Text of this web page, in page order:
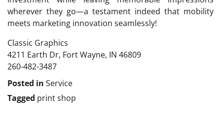
wherever they go—a testament indeed that mobility
meets marketing innovation seamlessly!
Classic Graphics
4211 Earth Dr, Fort Wayne, IN 46809
260-482-3487
Posted in Service
Tagged print shop